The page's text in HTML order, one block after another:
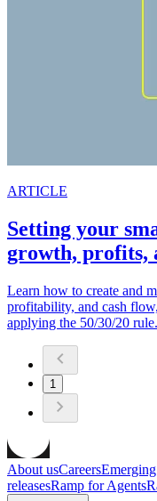
ARTICLE
Setting your
growth, profits,
Learn how to create and
profitability, and cash
applying the 50/30/20 rule.
1
About usCareers
releasesRamp for Agents